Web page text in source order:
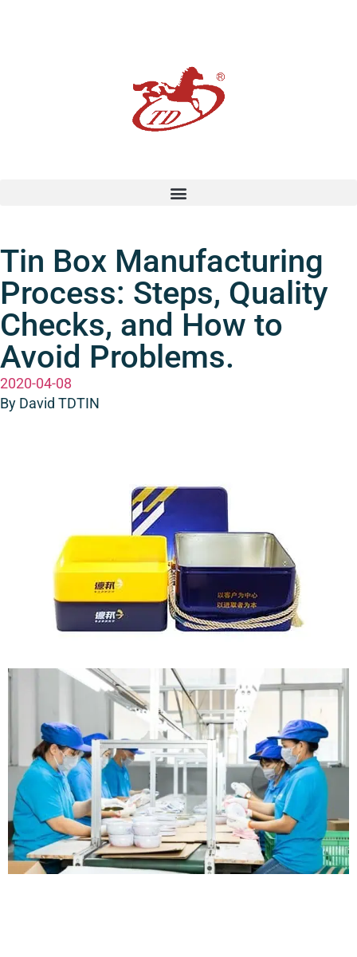
Tin Box Manufacturing
Process: Steps, Quality
Checks, and How to
Avoid Problems.
2020-04-08
By David TDTIN